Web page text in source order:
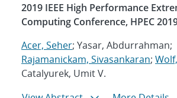
2019 IEEE High Performance
Computing Conference, HPEC
Acer, Seher; Yasar, Abdurrahman;
Rajamanickam, Sivasankaran;
Catalyurek, Umit V.